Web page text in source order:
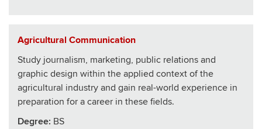
Agricultural Communication
Study journalism, marketing, public relations and
graphic design within the applied context of the
agricultural industry and gain real-world experience in
preparation for a career in these fields.
Degree: BS